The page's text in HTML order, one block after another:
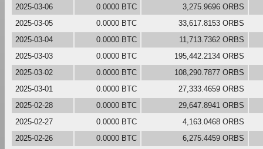
2025-03-06
0.0000 BTC 3,275.9696 ORBS
2025-03-05
0.0000 BTC 33,617.8153 ORBS
2025-03-04
0.0000 BTC 11,713.7362 ORBS
2025-03-03
0.0000 BTC 195,442.2134 ORBS
2025-03-02
0.0000 BTC 108,290.7877 ORBS
2025-03-01
0.0000 BTC 27,333.4659 ORBS
2025-02-28
0.0000 BTC 29,647.8941 ORBS
2025-02-27
0.0000 BTC 4,163.0468 ORBS
2025-02-26
0.0000 BTC 6,275.4459 ORBS